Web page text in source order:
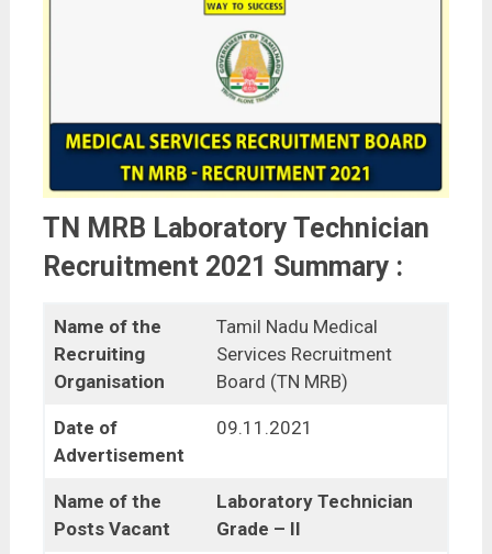
TN MRB Laboratory Technician
Recruitment 2021 Summary :
Name of the
Recruiting
Organisation
Tamil Nadu Medical
Services Recruitment
Board (TN MRB)
Date of
Advertisement
09.11.2021
Name of the
Posts Vacant
Laboratory Technician
Grade – II